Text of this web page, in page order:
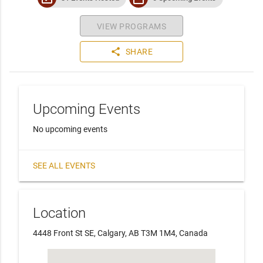
VIEW PROGRAMS
share SHARE
Upcoming Events
No upcoming events
SEE ALL EVENTS
Location
4448 Front St SE, Calgary, AB T3M 1M4, Canada